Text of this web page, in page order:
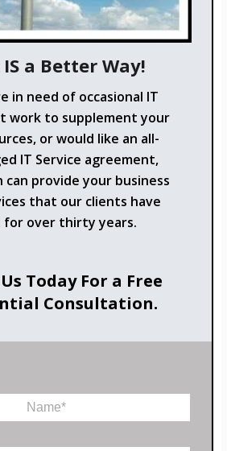
a Better Way!
in need of occasional IT
work to supplement your
or would like an all-
IT Service agreement,
provide your business
that our clients have
for over thirty years.
Today For a Free
Consultation.